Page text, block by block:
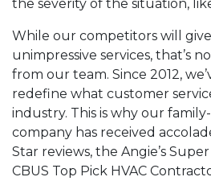
the severity of the situation,
While our competitors will
unimpressive services, that’s
from our team. Since 2012,
redefine what customer
industry. This is why our
company has received
Star reviews, the Angie’s
CBUS Top Pick HVAC